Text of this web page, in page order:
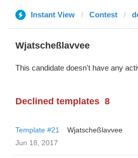
Instant View Contest
Wjatscheßlavvee
This candidate doesn't have any
Declined templates 8
Template #21
Wjatscheßlavvee
Jun 18, 2017